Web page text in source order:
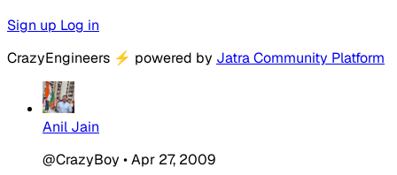
Sign up Log in
CrazyEngineers ⚡ powered by Jatra Community Platform
Anil Jain
@CrazyBoy •Apr 27, 2009